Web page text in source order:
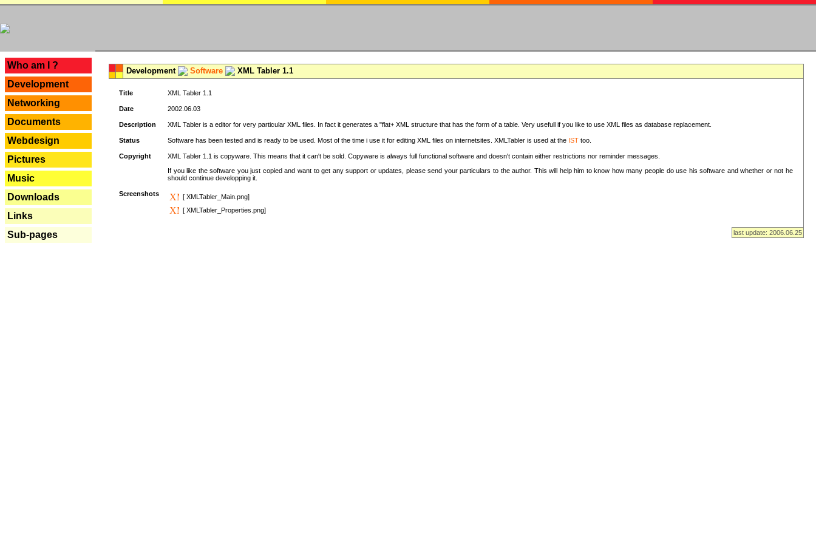
Who am I ?
Development
Networking
Documents
Webdesign
Pictures
Music
Downloads
Links
Sub-pages
Development Software XML Tabler 1.1
Title XML Tabler 1.1
Date 2002.06.03
Description XML Tabler is a editor for very particular XML files. In fact it generates a "flat+ XML structure that has the form of a table. Very usefull if you like to use XML files as database replacement.
Status Software has been tested and is ready to be used. Most of the time i use it for editing XML files on internetsites. XMLTabler is used at the IST too.
Copyright
XML Tabler 1.1 is copyware. This means that it can't be sold. Copyware is always full functional software and doesn't contain either restrictions nor reminder messages.
If you like the software you just copied and want to get any support or updates, please send your particulars to the author. This will help him to know how many people do use his software and whether or not he
should continue developping it.
Screenshots
[ XMLTabler_Main.png]
[ XMLTabler_Properties.png]
last update: 2006.06.25